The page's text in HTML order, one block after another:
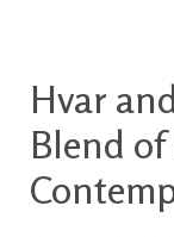
Hvar
Blend